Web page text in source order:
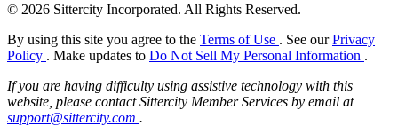
© 2026 Sittercity Incorporated. All Rights Reserved.
By using this site you agree to the Terms of Use . See ourPrivacy
Policy . Make updates to Do Not Sell My Personal Information .
If you are having difficulty using assistive technology with this
website, please contact Sittercity Member Services by email at
support@sittercity.com .